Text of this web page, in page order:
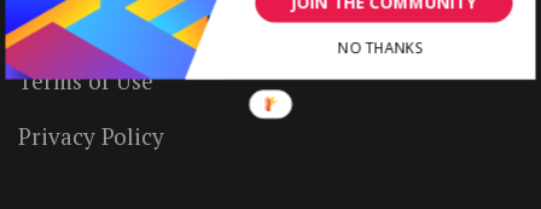
House Rules
Terms of Use
Privacy Policy
NO THANKS